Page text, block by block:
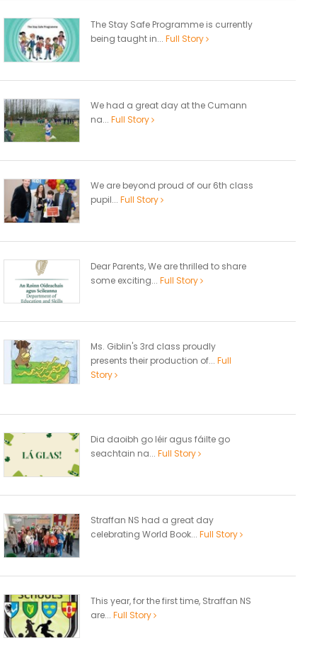
The Stay Safe Programme is currently
being taught in... Full Story
We had a great day at the Cumann
na... Full Story
We are beyond proud of our 6th class
pupil... Full Story
Dear Parents, We are thrilled to share
some exciting... Full Story
Ms. Giblin's 3rd class proudly
presents their production of... Full
Story
Dia daoibh go léir agus fáilte go
seachtain na... Full Story
Straffan NS had a great day
celebrating World Book... Full Story
This year, for the first time, Straffan NS
are... Full Story